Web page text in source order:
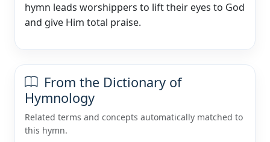
hymn leads worshippers to lift their eyes to God
and give Him total praise.
From the Dictionary of
Hymnology
Related terms and concepts automatically matched to
this hymn.